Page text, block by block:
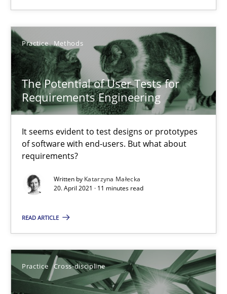
Practice Methods
The Potential of User Tests for
Requirements Engineering
It seems evident to test designs or prototypes
of software with end-users. But what about
requirements?
Written by Katarzyna Małecka
20. April 2021 · 11 minutes read
READ ARTICLE
Practice Cross-discipline
18 minutes
The Potential of User Tests for Requirements
It seems evident to test designs or prototypes of software
Practice Methods
Katarzyna Małecka
20.04.2021